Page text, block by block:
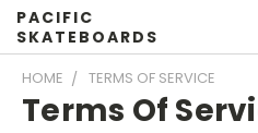
PACIFIC
SKATEBOARDS
HOME TERMS OF SERVICE
Terms Of